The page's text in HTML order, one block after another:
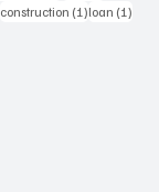
1 post
construction (1)1 post
loan (1)